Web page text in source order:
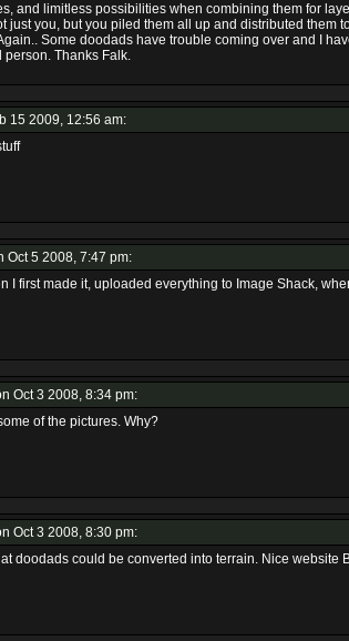
and limitless possibilities when combining them for
just you, but you piled them all up and distributed them
Some doodads have trouble coming over and I
person. Thanks Falk.
15 2009, 12:56 am:
Oct 5 2008, 7:47 pm:
I first made it, uploaded everything to Image Shack,
Oct 3 2008, 8:34 pm:
of the pictures. Why?
Oct 3 2008, 8:30 pm:
doodads could be converted into terrain. Nice website